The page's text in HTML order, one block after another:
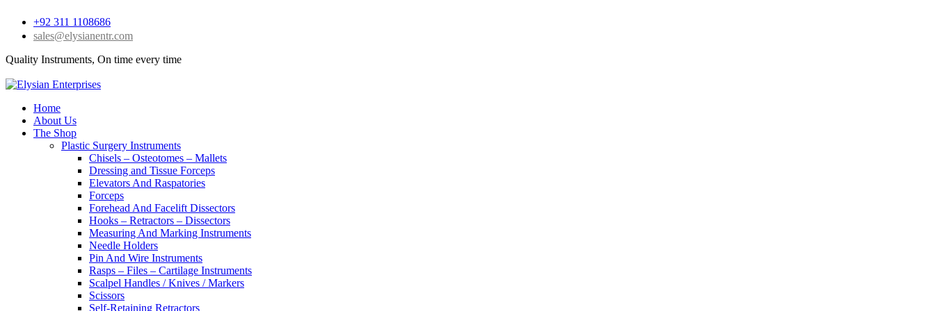
+92 311 1108686
sales@elysianentr.com
Quality Instruments, On time every time
Home
About Us
The Shop
Plastic Surgery Instruments
Chisels – Osteotomes – Mallets
Dressing and Tissue Forceps
Elevators And Raspatories
Forceps
Forehead And Facelift Dissectors
Hooks – Retractors – Dissectors
Measuring And Marking Instruments
Needle Holders
Pin And Wire Instruments
Rasps – Files – Cartilage Instruments
Scalpel Handles / Knives / Markers
Scissors
Self-Retaining Retractors